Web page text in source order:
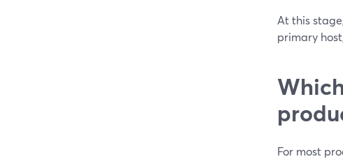
At this
primary
For most